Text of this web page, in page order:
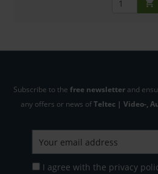
Subscribe to the free newsletter and
any offers or news ofTeltec | Video-,
I agree with the privacy